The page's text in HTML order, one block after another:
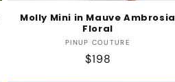
Molly Mini in Mauve Ambrosia
Floral
Vendor:
PINUP COUTURE
Regular
$198